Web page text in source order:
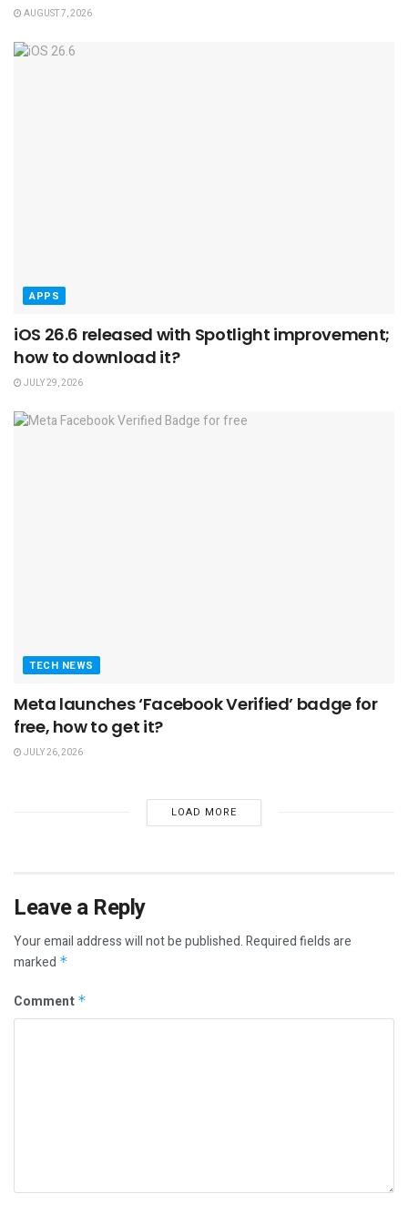
AUGUST 7, 2026
APPS
iOS 26.6 released with Spotlight improvement;
how to download it?
JULY 29, 2026
TECH NEWS
Meta launches ‘Facebook Verified’ badge for
free, how to get it?
JULY 26, 2026
LOAD MORE
Leave a Reply
Your email address will not be published.Required fields are
marked *
Comment *